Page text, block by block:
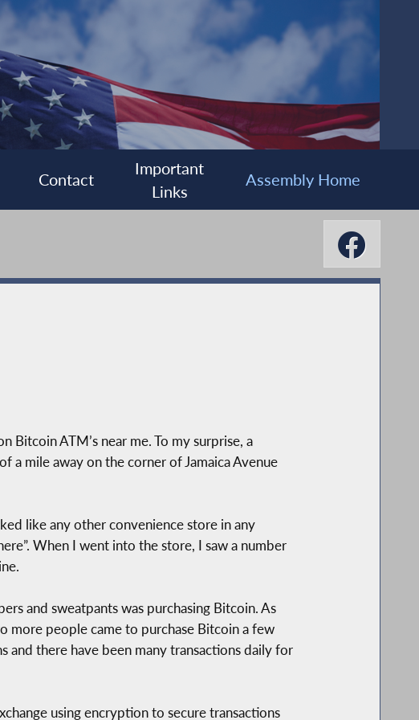
Contact
Important
Links
Assembly Home
Bitcoin ATM’s near me. To my surprise, a
a mile away on the corner of Jamaica Avenue
like any other convenience store in any
When I went into the store, I saw a number
and sweatpants was purchasing Bitcoin. As
more people came to purchase Bitcoin a few
and there have been many transactions daily for
using encryption to secure transactions